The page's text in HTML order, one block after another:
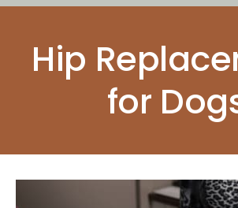
Hip
for